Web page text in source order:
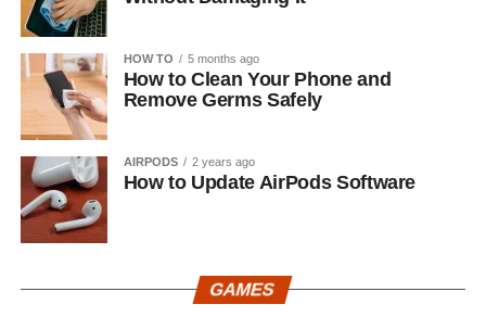
HOW TO 5 months ago
How to Clean Your Phone and
Remove Germs Safely
AIRPODS 2 years ago
How to Update AirPods Software
GAMES